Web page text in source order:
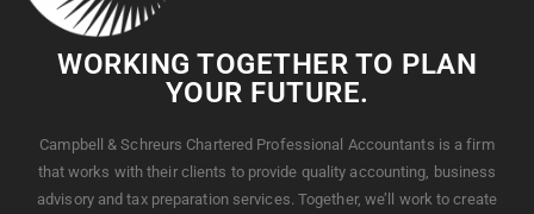
WORKING TOGETHER TO PLAN
YOUR FUTURE.
Campbell & Schreurs Chartered Professional Accountants is a firm
that works with their clients to provide quality accounting, business
advisory and tax preparation services. Together, we’ll work to create